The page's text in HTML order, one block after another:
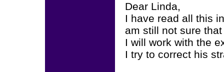
Dear Linda,
I have read all this
am still not sure
I will work with the
I try to correct his